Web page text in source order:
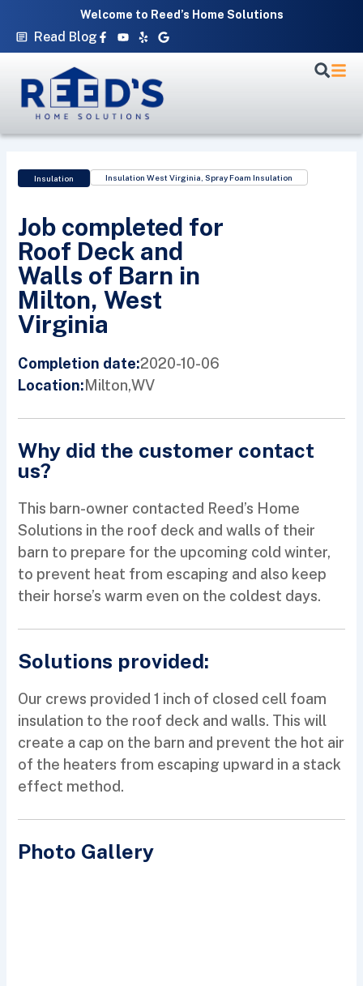
Welcome to Reed’s Home Solutions
Read Blog Facebook-
f
Youtube
YelpGoogle
Insulation Insulation West Virginia ,Spray Foam Insulation
Job completed for
Roof Deck and
Walls of Barn in
Milton, West
Virginia
Completion date:2020-10-06
Location:Milton,WV
Why did the customer contact
us?
This barn-owner contacted Reed’s Home
Solutions in the roof deck and walls of their
barn to prepare for the upcoming cold winter,
to prevent heat from escaping and also keep
their horse’s warm even on the coldest days.
Solutions provided:
Our crews provided 1 inch of closed cell foam
insulation to the roof deck and walls. This will
create a cap on the barn and prevent the hot air
of the heaters from escaping upward in a stack
effect method.
Photo Gallery